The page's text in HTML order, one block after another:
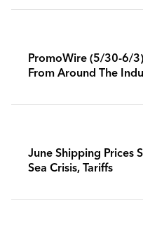
PromoWire (5/30-6/
From Around The
June Shipping Prices
Sea Crisis, Tariffs